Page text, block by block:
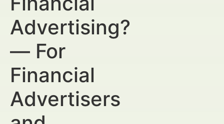
Advertising?
— For
Financial
Advertisers